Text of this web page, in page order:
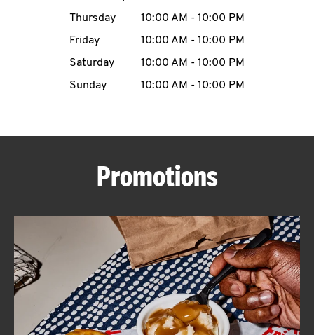
MENU
ABOUT
FIND
A
KFC
Thursday
10:00 AM - 10:00 PM
Friday
10:00 AM - 10:00 PM
Saturday
10:00 AM - 10:00 PM
Sunday
10:00 AM - 10:00 PM
Promotions